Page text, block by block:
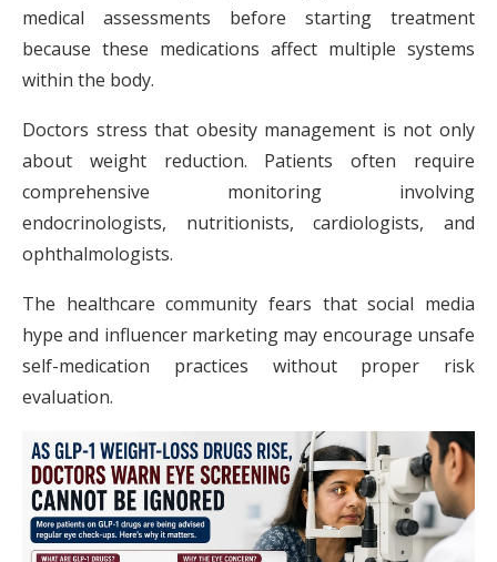
medical assessments before starting treatment
because these medications affect multiple systems
within the body.
Doctors stress that obesity management is not only
about weight reduction. Patients often require
comprehensive monitoring involving
endocrinologists, nutritionists, cardiologists, and
ophthalmologists.
The healthcare community fears that social media
hype and influencer marketing may encourage unsafe
self-medication practices without proper risk
evaluation.